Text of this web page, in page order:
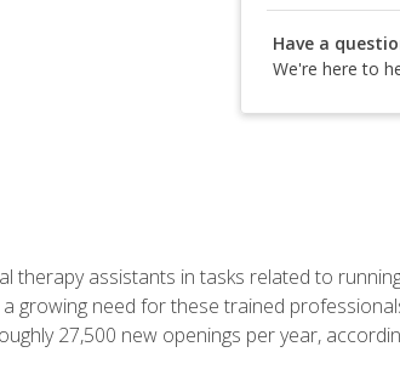
Have a
We're here to
therapy assistants in tasks related to
need for these trained
27,500 new openings per year,